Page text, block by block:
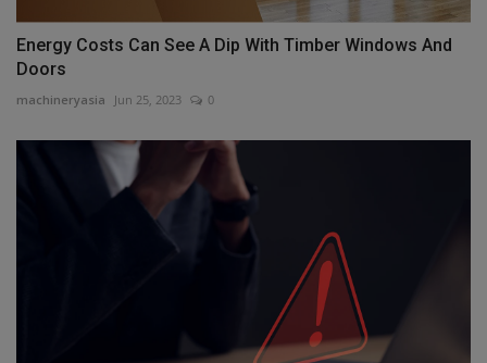
Energy Costs Can See A Dip With Timber Windows And
Doors
machineryasia Jun 25, 2023 0